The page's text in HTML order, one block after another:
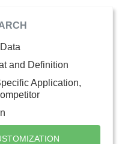
and Definition
Application,